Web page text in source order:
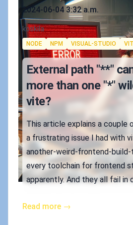
Published on
2024-06-04 3:32 a.m.
Authors
koskila
Tags
NODE NPM VISUAL-STUDIO
External path "**"
more than one "*"
vite?
This article explains a couple
a frustrating issue I had with
another-weird-frontend-
every toolchain for frontend
apparently. And they all fail in
Read more →